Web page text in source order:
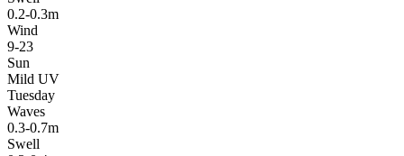
0.2-0.3m
Wind
9-23
Sun
Mild UV
Tuesday
Waves
0.3-0.7m
Swell